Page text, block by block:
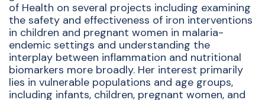
of Health on several projects including examining
the safety and effectiveness of iron interventions
in children and pregnant women in malaria-
endemic settings and understanding the
interplay between inflammation and nutritional
biomarkers more broadly. Her interest primarily
lies in vulnerable populations and age groups,
including infants, children, pregnant women, and